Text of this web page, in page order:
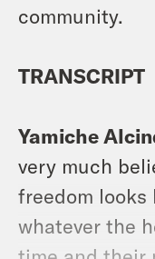
community.
TRANSCRIPT
Yamiche
very much
freedom looks
whatever the